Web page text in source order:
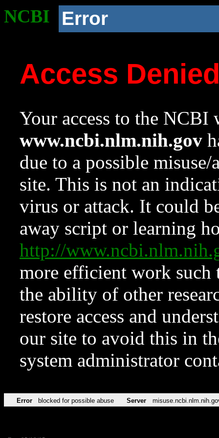
NCBI Error
Access
Your access to the NCBI
www.ncbi.nlm.nih.gov
due to a possible
site. This is not an
virus or attack. It could
away script or learning
http://
more efficient work such
the ability of other
restore access and
our site to avoid this in
system administrator
Error blocked for possible abuse Server